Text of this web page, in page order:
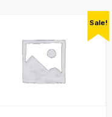
Sale!